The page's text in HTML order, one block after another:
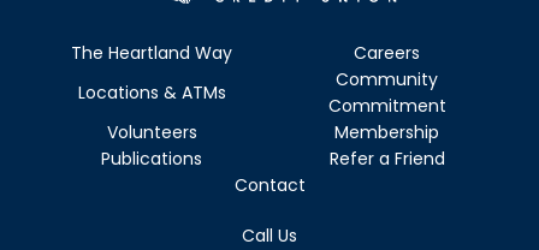
The Heartland Way
Careers
Locations & ATMs
Community
Commitment
Volunteers
Membership
Publications
Refer a Friend
Contact
Call Us